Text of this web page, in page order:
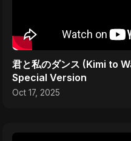
君と私のダンス (Kimi to
Special Version
Oct 17, 2025